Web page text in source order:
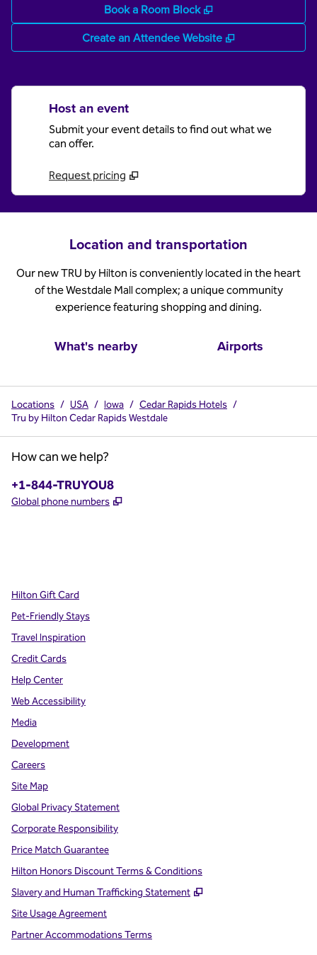
Book a Room Block ,
Create an Attendee Website
,
Host an event
Submit your event details to find out what we
can offer.
Request pricing
Location and transportation
Our new TRU by Hilton is conveniently located in the heart
of the Westdale Mall complex; a unique community
experience featuring shopping and dining.
What's nearby Airports
Locations / USA / Iowa / Cedar Rapids Hotels /
Tru by Hilton Cedar Rapids Westdale
How can we help?
Phone:
+1-844-TRUYOU8
Global phone numbers ,
Hilton Gift Card
Pet-Friendly Stays
Travel Inspiration
Credit Cards
Help Center
Web Accessibility
Media
Development
Careers
Site Map
Global Privacy Statement
Corporate Responsibility
Price Match Guarantee
Hilton Honors Discount Terms & Conditions
Slavery and Human Trafficking Statement
,
Site Usage Agreement
Partner Accommodations Terms